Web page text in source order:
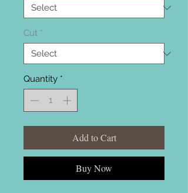
Cut *
Quantity *
Add to Cart
Buy Now